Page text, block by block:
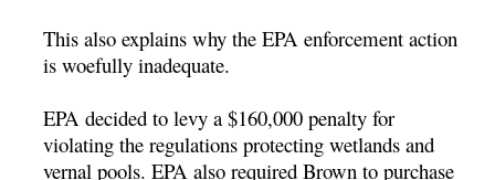
This also explains why the EPA enforcement action
is woefully inadequate.
EPA decided to levy a $160,000 penalty for
violating the regulations protecting wetlands and
vernal pools. EPA also required Brown to purchase